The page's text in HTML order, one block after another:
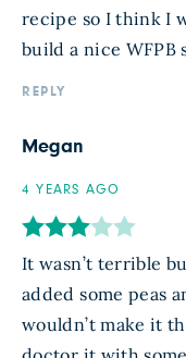
recipe so I think I
build a nice WFPB
REPLY
Megan
4 YEARS AGO
It wasn’t terrible
added some peas
wouldn’t make it